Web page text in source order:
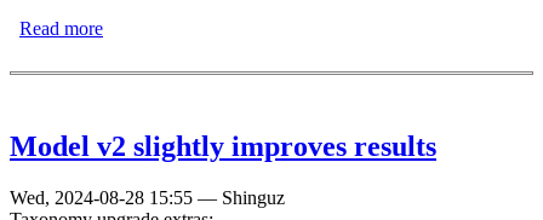
Read more
Model v2 slightly improves results
Wed, 2024-08-28 15:55 — Shinguz